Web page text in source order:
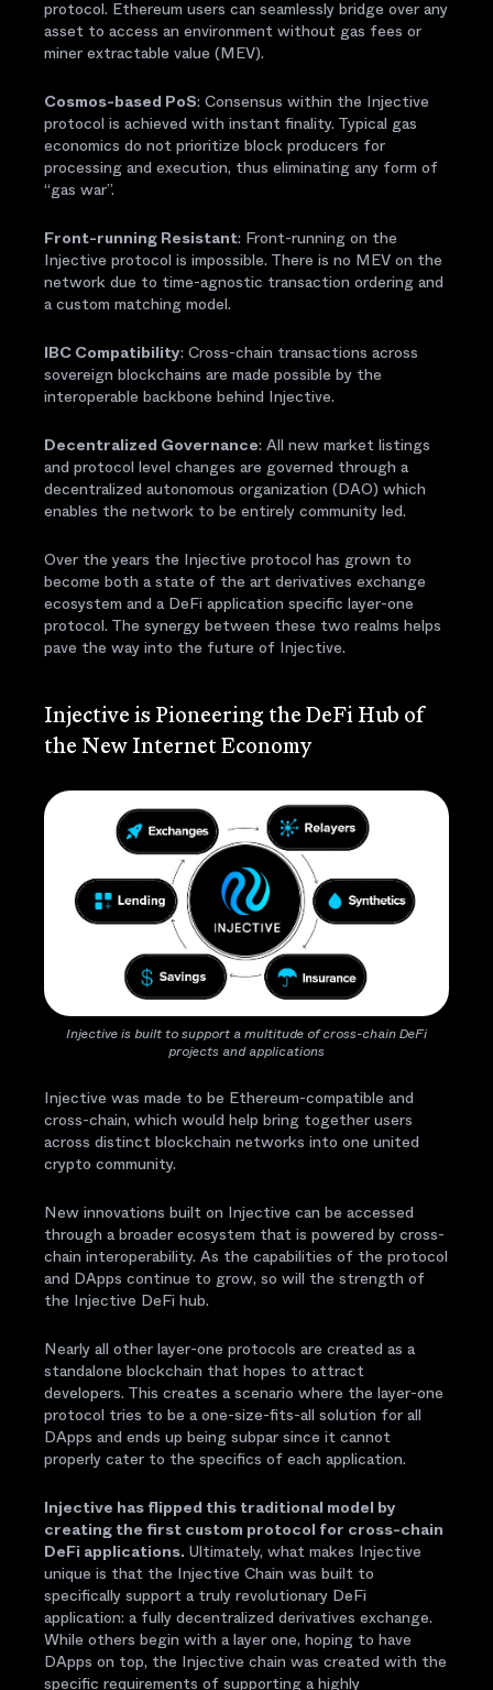
protocol. Ethereum users can seamlessly bridge over any
asset to access an environment without gas fees or
miner extractable value (MEV).
Cosmos-based PoS: Consensus within the Injective
protocol is achieved with instant finality. Typical gas
economics do not prioritize block producers for
processing and execution, thus eliminating any form of
“gas war”.
Front-running Resistant: Front-running on the
Injective protocol is impossible. There is no MEV on the
network due to time-agnostic transaction ordering and
a custom matching model.
IBC Compatibility: Cross-chain transactions across
sovereign blockchains are made possible by the
interoperable backbone behind Injective.
Decentralized Governance: All new market listings
and protocol level changes are governed through a
decentralized autonomous organization (DAO) which
enables the network to be entirely community led.
Over the years the Injective protocol has grown to
become both a state of the art derivatives exchange
ecosystem and a DeFi application specific layer-one
protocol. The synergy between these two realms helps
pave the way into the future of Injective.
Injective is Pioneering the DeFi Hub of
the New Internet Economy
Injective is built to support a multitude of cross-chain DeFi
projects and applications
Injective was made to be Ethereum-compatible and
cross-chain, which would help bring together users
across distinct blockchain networks into one united
crypto community.
New innovations built on Injective can be accessed
through a broader ecosystem that is powered by cross-
chain interoperability. As the capabilities of the protocol
and DApps continue to grow, so will the strength of
the Injective DeFi hub.
Nearly all other layer-one protocols are created as a
standalone blockchain that hopes to attract
developers. This creates a scenario where the layer-one
protocol tries to be a one-size-fits-all solution for all
DApps and ends up being subpar since it cannot
properly cater to the specifics of each application.
Injective has flipped this traditional model by
creating the first custom protocol for cross-chain
DeFi applications. Ultimately, what makes Injective
unique is that the Injective Chain was built to
specifically support a truly revolutionary DeFi
application: a fully decentralized derivatives exchange.
While others begin with a layer one, hoping to have
DApps on top, the Injective chain was created with the
specific requirements of supporting a highly